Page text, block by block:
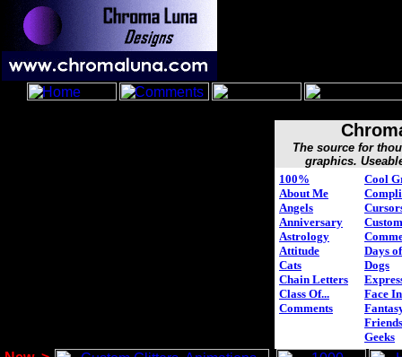
The source for
graphics.
100%
About Me
Angels
Anniversary
Astrology
Attitude
Cats
Chain Letters
Class Of...
Comments
Cool
Custom
Days
Dogs
Face
Geeks